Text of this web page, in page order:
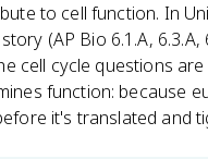
to cell function. In
(AP Bio 6.1.A, 6.3.A,
cell cycle questions
function: because
it's translated and